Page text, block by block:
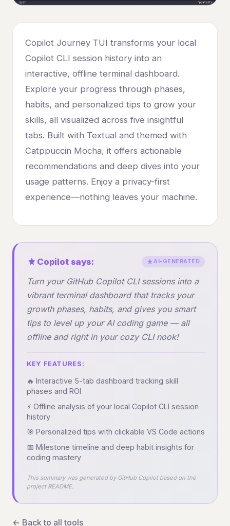
Copilot Journey TUI transforms your local
Copilot CLI session history into an
interactive, offline terminal dashboard.
Explore your progress through phases,
habits, and personalized tips to grow your
skills, all visualized across five insightful
tabs. Built with Textual and themed with
Catppuccin Mocha, it offers actionable
recommendations and deep dives into your
usage patterns. Enjoy a privacy-first
experience—nothing leaves your machine.
Copilot says: AI-GENERATED
Turn your GitHub Copilot CLI sessions into a
vibrant terminal dashboard that tracks your
growth phases, habits, and gives you smart
tips to level up your AI coding game — all
offline and right in your cozy CLI nook!
KEY FEATURES:
🔥 Interactive 5-tab dashboard tracking skill
phases and ROI
⚡ Offline analysis of your local Copilot CLI session
history
🎯 Personalized tips with clickable VS Code actions
📅 Milestone timeline and deep habit insights for
coding mastery
This summary was generated by GitHub Copilot based on the
project README.
← Back to all tools